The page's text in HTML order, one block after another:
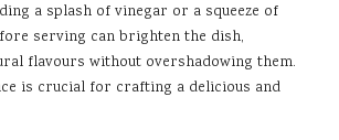
a splash of vinegar or a squeeze of
serving can brighten the dish,
flavours without overshadowing them.
is crucial for crafting a delicious and